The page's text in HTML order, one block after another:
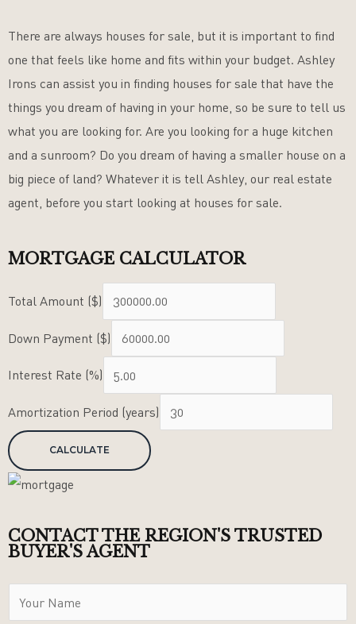
There are always houses for sale, but it is important to find
one that feels like home and fits within your budget. Ashley
Irons can assist you in finding houses for sale that have the
things you dream of having in your home, so be sure to tell us
what you are looking for. Are you looking for a huge kitchen
and a sunroom? Do you dream of having a smaller house on a
big piece of land? Whatever it is tell Ashley, our real estate
agent, before you start looking at houses for sale.
MORTGAGE CALCULATOR
Total Amount ($)
Down Payment ($)
Interest Rate (%)
Amortization Period (years)
CONTACT THE REGION'S TRUSTED
BUYER'S AGENT
o